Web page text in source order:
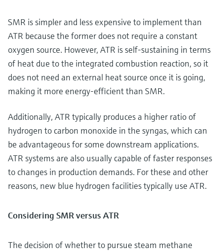
SMR is simpler and less expensive to implement than
ATR because the former does not require a constant
oxygen source. However, ATR is self-sustaining in terms
of heat due to the integrated combustion reaction, so it
does not need an external heat source once it is going,
making it more energy-efficient than SMR.
Additionally, ATR typically produces a higher ratio of
hydrogen to carbon monoxide in the syngas, which can
be advantageous for some downstream applications.
ATR systems are also usually capable of faster responses
to changes in production demands. For these and other
reasons, new blue hydrogen facilities typically use ATR.
Considering SMR versus ATR
The decision of whether to pursue steam methane